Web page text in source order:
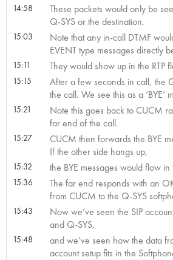
14:58
These packets would only be
Q-SYS or the destination.
15:03
Note that any in-call DTMF
EVENT type messages directly
15:11 They would show up in the RTP
15:15
After a few seconds in call, the
the call. We see this as a ‘BYE’
15:21
Note this goes back to CUCM
far end of the call.
15:27
CUCM then forwards the BYE
If the other side hangs up,
15:32 the BYE messages would flow
15:36
The far end responds with an
from CUCM to the Q-SYS
15:43
Now we’ve seen the SIP
and Q-SYS,
15:48
and we’ve seen how the data
account setup fits in the